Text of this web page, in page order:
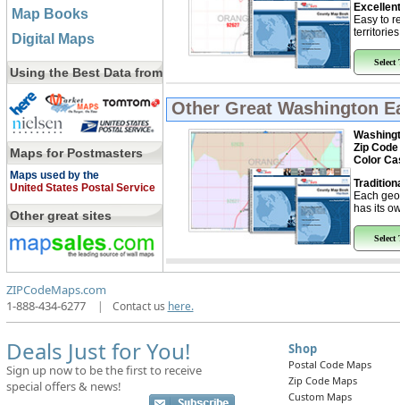
Map Books
Digital Maps
Using the Best Data from
Maps for Postmasters
Maps used by the
United States Postal Service
Other great sites
Easy to
Select
Other Great Washington
Zip Code
Color
Each
has its
Select
ZIPCodeMaps.com
1-888-434-6277
| Contact us here.
Deals Just for You!
Sign up now to be the first to receive
special offers & news!
Shop
Postal Code Maps
Zip Code Maps
Custom Maps